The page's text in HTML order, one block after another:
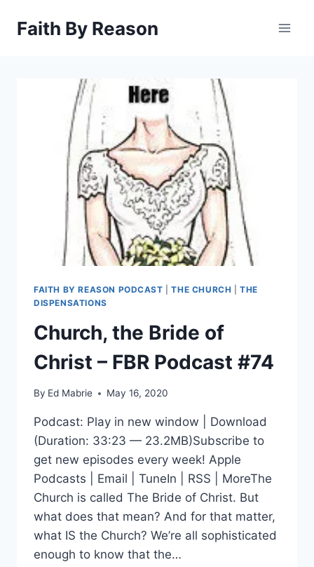
Faith By Reason
FAITH BY REASON PODCAST |THE CHURCH |THE
DISPENSATIONS
Church, the Bride of
Christ – FBR Podcast #74
By Ed Mabrie May 16, 2020
Podcast: Play in new window | Download
(Duration: 33:23 — 23.2MB)Subscribe to
get new episodes every week! Apple
Podcasts | Email | TuneIn | RSS | MoreThe
Church is called The Bride of Christ. But
what does that mean? And for that matter,
what IS the Church? We’re all sophisticated
enough to know that the…